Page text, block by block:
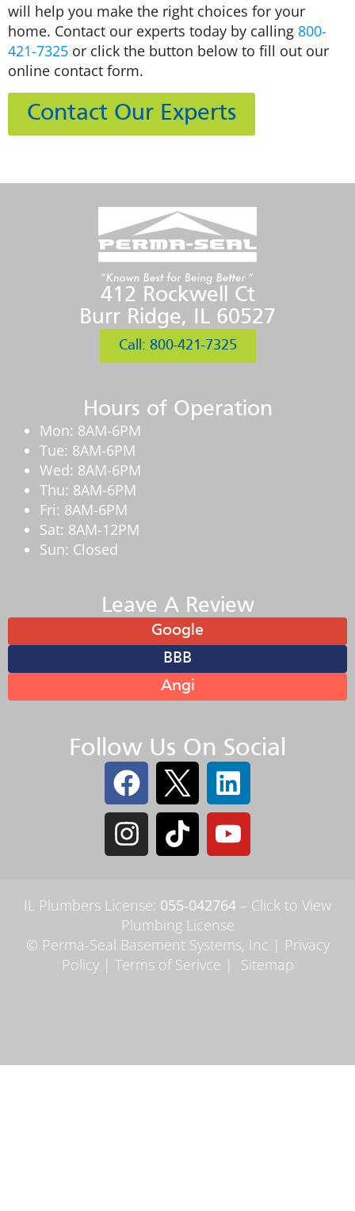
will help you make the right choices for your
home. Contact our experts today by calling 800-
421-7325 or click the button below to fill out our
online contact form.
Contact Our Experts
412 Rockwell Ct
Burr Ridge, IL 60527
Call: 800-421-7325
Hours of Operation
Mon: 8AM-6PM
Tue: 8AM-6PM
Wed: 8AM-6PM
Thu: 8AM-6PM
Fri: 8AM-6PM
Sat: 8AM-12PM
Sun: Closed
Leave A Review
Google
BBB
Angi
Follow Us On Social
IL Plumbers License: 055‑042764 – Click to View
Plumbing License
© Perma-Seal Basement Systems, Inc | Privacy
Policy| Terms of Serivce | Sitemap